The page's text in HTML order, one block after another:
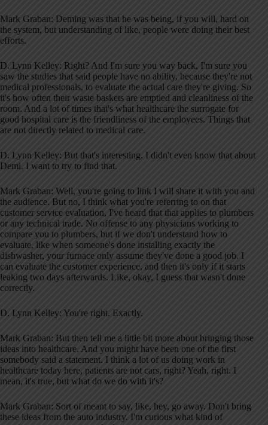
Mark Graban: Deming was that he was being, if you will, hard on
the system, but understanding of like, people were doing their best
efforts.
D. Lynn Kelley: Right? And I'm sure you way back, I'm sure you
saw the studies that said people have no ability, because they're not
medical professionals, to evaluate the actual care they're giving. So
it's how often their waste baskets are emptied and cleanliness of the
room. And a lot of times that's what healthcare the surrogate for
good hospital care is the friendliness of the employees. Things that
are not directly related to medical care.
D. Lynn Kelley: But that's interesting. I didn't even know that about
Demi. I want to try to find that.
Mark Graban: Well, you're going to link I will share it with you and
the audience. But no, I think what you're referring to on that
customer service evaluation, I've heard that that applies to plumbers
or any technical trade. No offense to any physicians working to
compare you to plumbers, but if we don't understand how to
evaluate, like when someone's done installing exactly the
dishwasher, your furnace only assume they've done a good job. I
can evaluate the customer experience, and then it's only if it starts
leaking two days afterwards. Like, okay, I guess that wasn't done
correctly.
D. Lynn Kelley: You're right. Exactly.
Mark Graban: But then tell me a little bit more about bringing those
ideas into healthcare. And you might have been one of the first
somebody said a statement. I think a lot of us doing work in
healthcare today here, patients are not cars, right? Yeah, right. I
mean, it's true, but what do we do with it's?
Mark Graban: Sort of meant to say, like, hey, go away. Don't bring
these ideas from the auto industry. I'm curious what kind of